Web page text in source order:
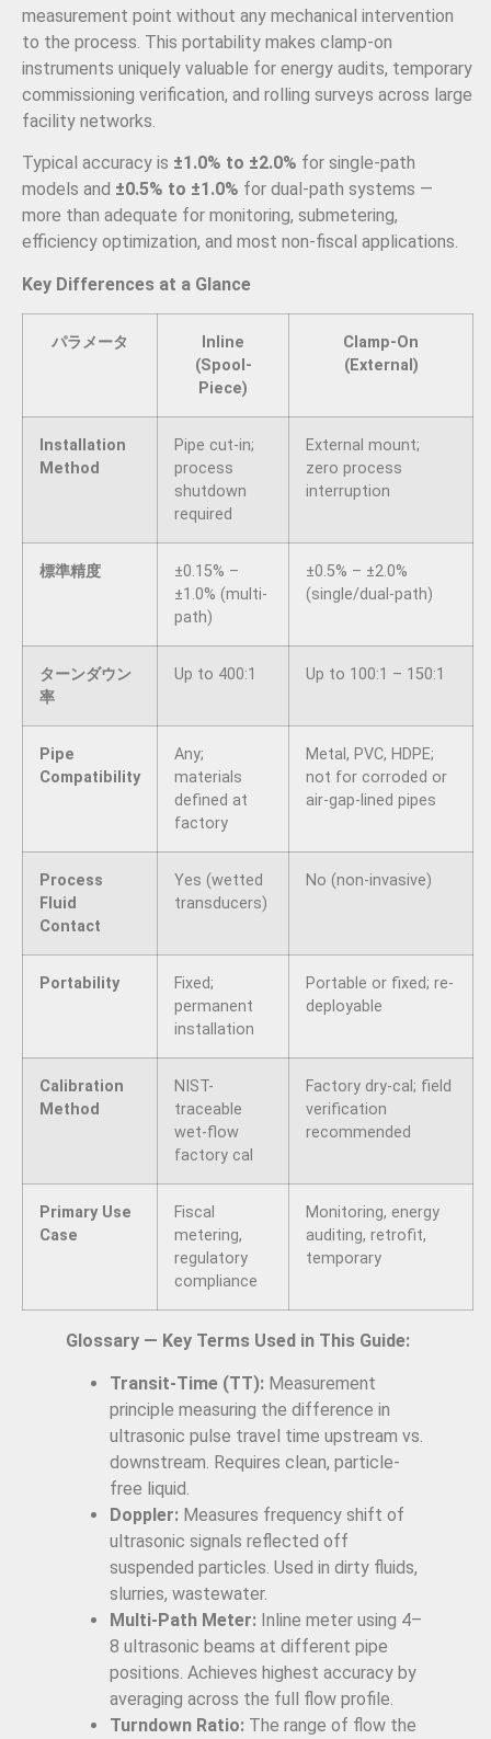
measurement point without any mechanical intervention
to the process. This portability makes clamp-on
instruments uniquely valuable for energy audits, temporary
commissioning verification, and rolling surveys across large
facility networks.
Typical accuracy is ±1.0% to ±2.0% for single-path
models and ±0.5% to ±1.0% for dual-path systems —
more than adequate for monitoring, submetering,
efficiency optimization, and most non-fiscal applications.
Key Differences at a Glance
パラメータ
Inline
(Spool-
Piece)
Clamp-On
(External)
Installation
Method
Pipe cut-in;
process
shutdown
required
External mount;
zero process
interruption
標準精度
±0.15% –
±1.0% (multi-
path)
±0.5% – ±2.0%
(single/dual-path)
ターンダウン
率
Up to 400:1 Up to 100:1 – 150:1
Pipe
Compatibility
Any;
materials
defined at
factory
Metal, PVC, HDPE;
not for corroded or
air-gap-lined pipes
Process
Fluid
Contact
Yes (wetted
transducers)
No (non-invasive)
Portability
Fixed;
permanent
installation
Portable or fixed; re-
deployable
Calibration
Method
NIST-
traceable
wet-flow
factory cal
Factory dry-cal; field
verification
recommended
Primary Use
Case
Fiscal
metering,
regulatory
compliance
Monitoring, energy
auditing, retrofit,
temporary
Glossary — Key Terms Used in This Guide:
Transit-Time (TT): Measurement
principle measuring the difference in
ultrasonic pulse travel time upstream vs.
downstream. Requires clean, particle-
free liquid.
Doppler: Measures frequency shift of
ultrasonic signals reflected off
suspended particles. Used in dirty fluids,
slurries, wastewater.
Multi-Path Meter: Inline meter using 4–
8 ultrasonic beams at different pipe
positions. Achieves highest accuracy by
averaging across the full flow profile.
Turndown Ratio: The range of flow the